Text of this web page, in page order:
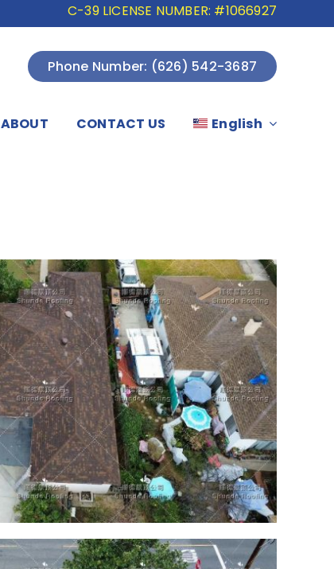
C-39 LICENSE NUMBER: #1066927
Phone Number: (626) 542-3687
ABOUT CONTACT US English